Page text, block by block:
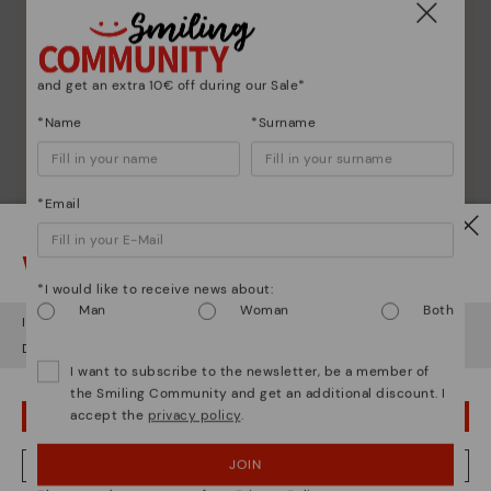
Discover more
Here are some tips for cleaning and caring for your
Pikolinos to keep them looking brand new.
Watch out!
It looks like you're in but you're heading to Sweden.
Do you want to go to our
OOPS! I'VE MADE A MISTAKE; I'LL STAY IN USA
NO, I WANT TO VISIT THE SWEDEN WEBSITE
and get an extra 10€ off during our Sale*
*Name *Surname
*Email
*I would like to receive news about:
Man
Woman Both
I want to subscribe to the newsletter, be a member of
the Smiling Community and get an additional discount. I
accept the privacy policy.
JOIN